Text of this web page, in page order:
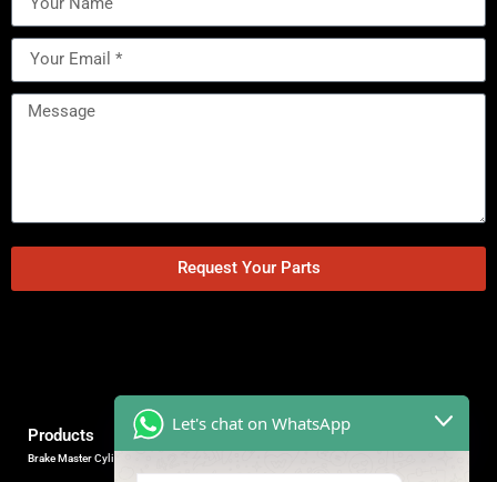
Request Your Parts
Products
Brake Master Cylinder
Let's chat on WhatsApp